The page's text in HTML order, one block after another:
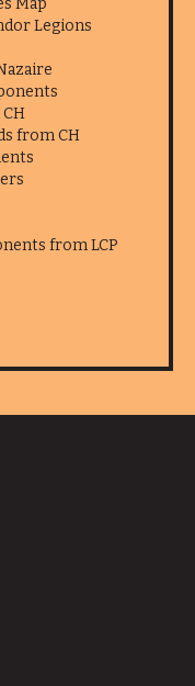
Map
Legions
from CH
from LCP